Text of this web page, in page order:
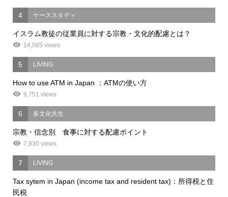
4 ケーススタディ
イスラム教徒の従業員に対する宗教・文化的配慮とは？
14,065 views
5 LIVING
How to use ATM in Japan ：ATMの使い方
9,751 views
6 多文化共生
宗教・信念別 食事に対する配慮ポイント
7,930 views
7 LIVING
Tax sytem in Japan (income tax and resident tax)：所得税と住
民税